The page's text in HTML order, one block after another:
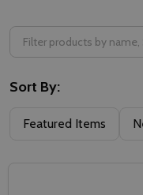
Sort By:
Featured Items